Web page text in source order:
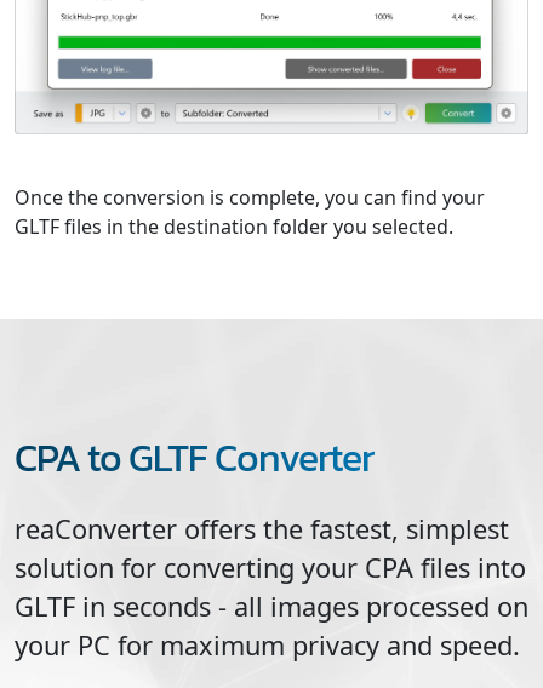
Once the conversion is complete, you can find your
GLTF files in the destination folder you selected.
CPA to GLTF Converter
reaConverter offers the fastest, simplest
solution for converting your CPA files into
GLTF in seconds - all images processed on
your PC for maximum privacy and speed.